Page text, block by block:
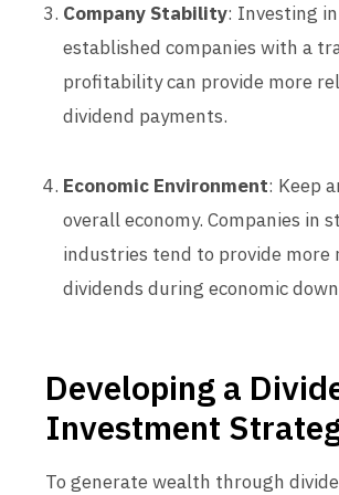
Company Stability: Investing
established companies with a
profitability can provide more
dividend payments.
Economic Environment: Keep
overall economy. Companies in
industries tend to provide more
dividends during economic
Developing a
Investment
To generate wealth through